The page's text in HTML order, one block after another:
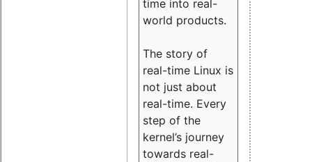
time into real-
world products.
The story of
real-time Linux is
not just about
real-time. Every
step of the
kernel’s journey
towards real-